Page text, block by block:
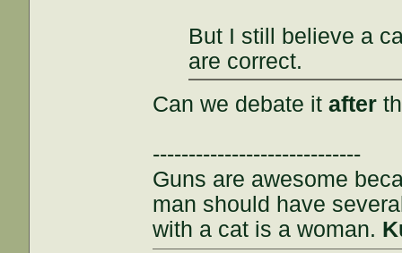
But I still believe a
are correct.
Can we debate itafter
-----------------------------
Guns are awesome
man should have
with a cat is a woman.